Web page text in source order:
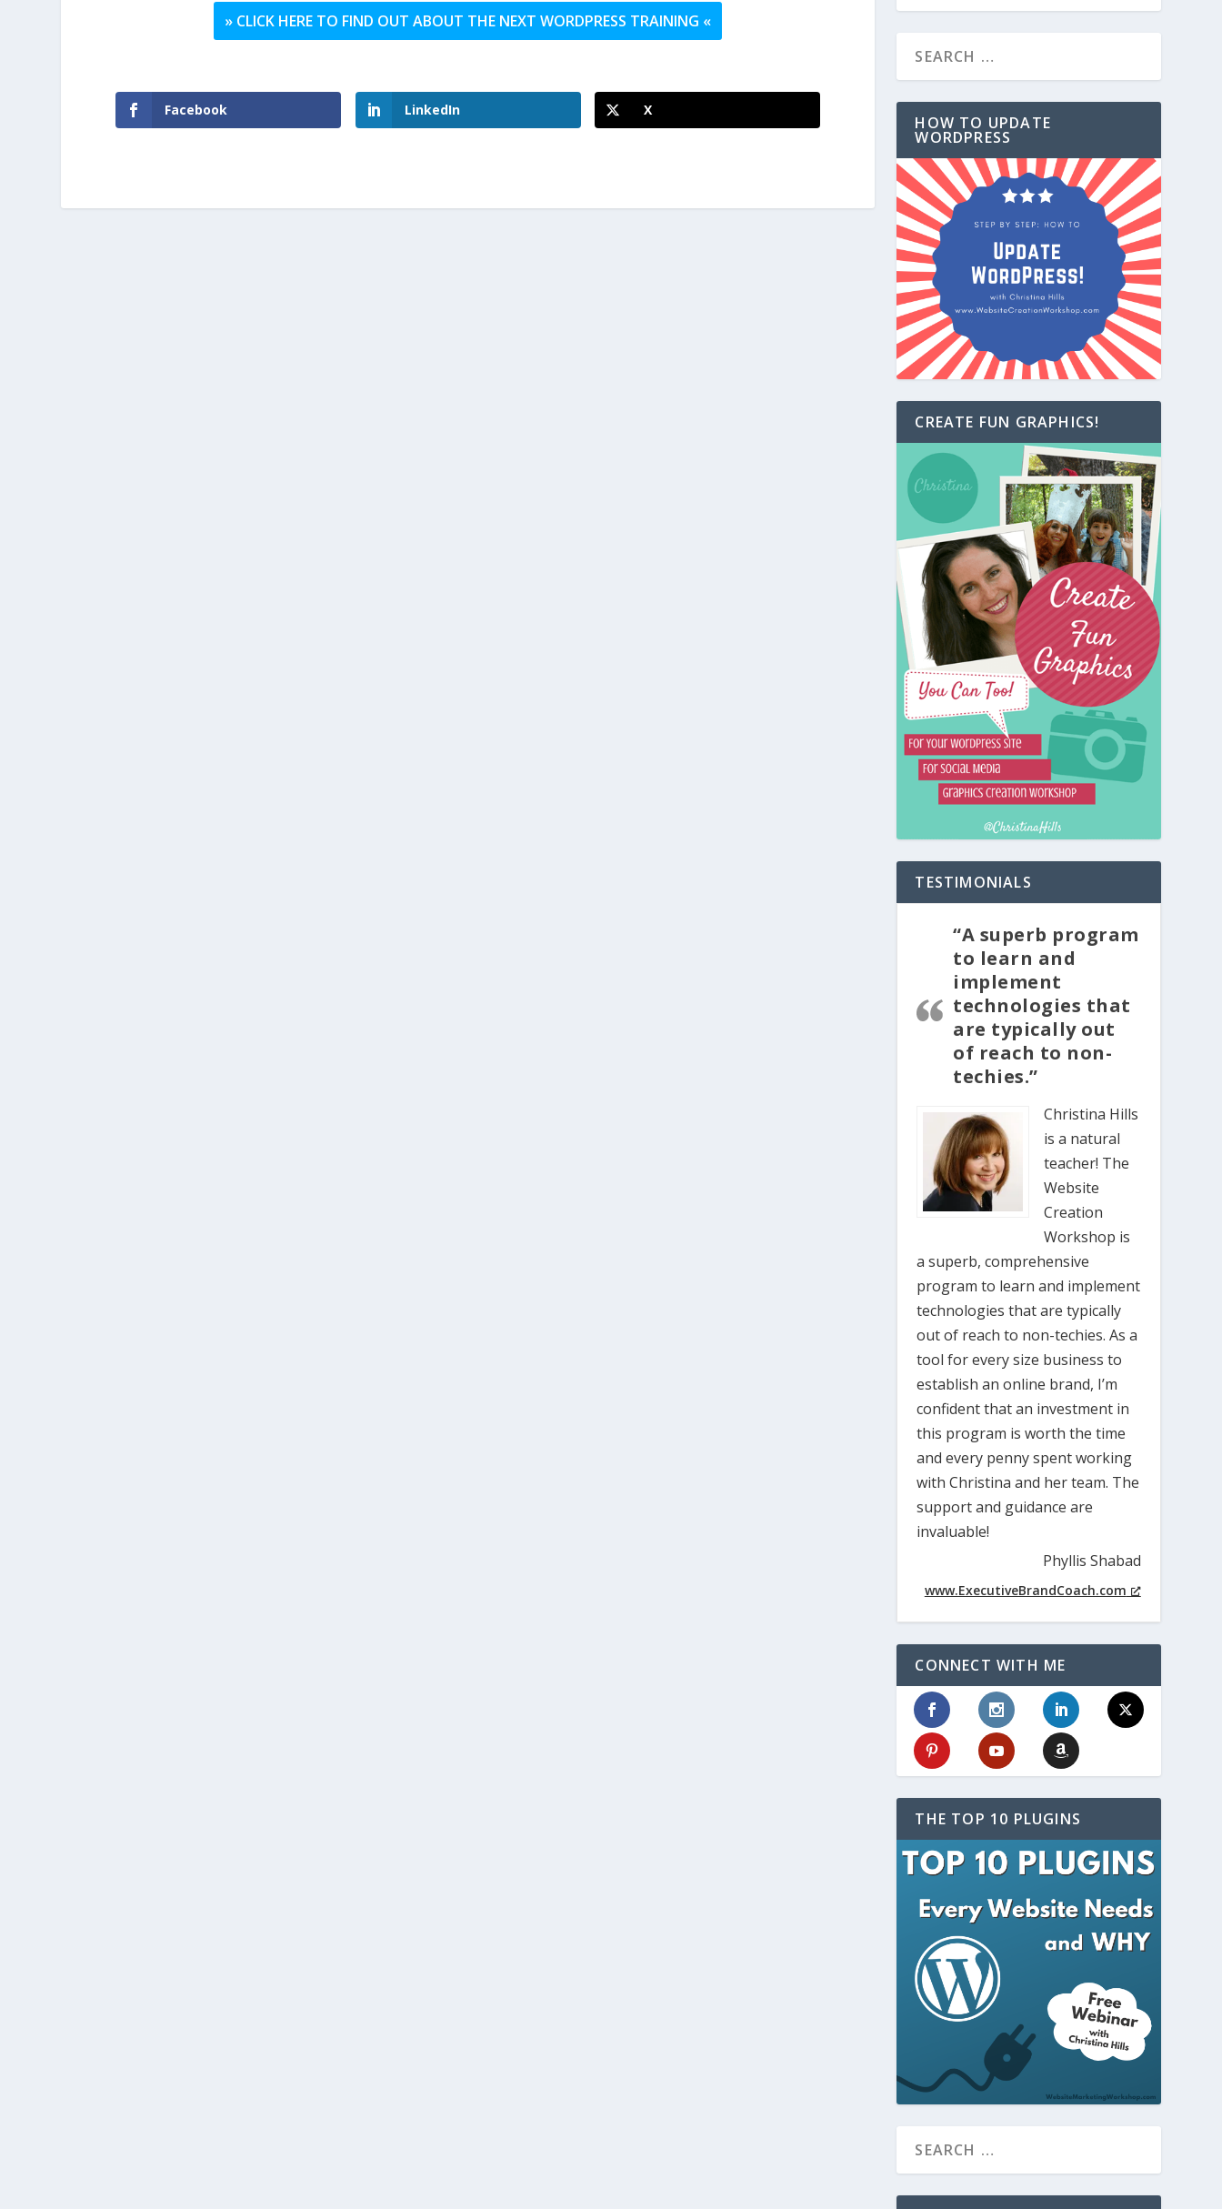
» CLICK HERE TO FIND OUT ABOUT THE NEXT WORDPRESS TRAINING «
Facebook LinkedIn X
HOW TO UPDATE
WORDPRESS
CREATE FUN GRAPHICS!
TESTIMONIALS
“A superb program
to learn and
implement
technologies that
are typically out
of reach to non-
techies.”
Christina Hills
is a natural
teacher! The
Website
Creation
Workshop is
a superb, comprehensive
program to learn and implement
technologies that are typically
out of reach to non-techies. As a
tool for every size business to
establish an online brand, I’m
confident that an investment in
this program is worth the time
and every penny spent working
with Christina and her team. The
support and guidance are
invaluable!
Phyllis Shabad
www.ExecutiveBrandCoach.com
CONNECT WITH ME
THE TOP 10 PLUGINS